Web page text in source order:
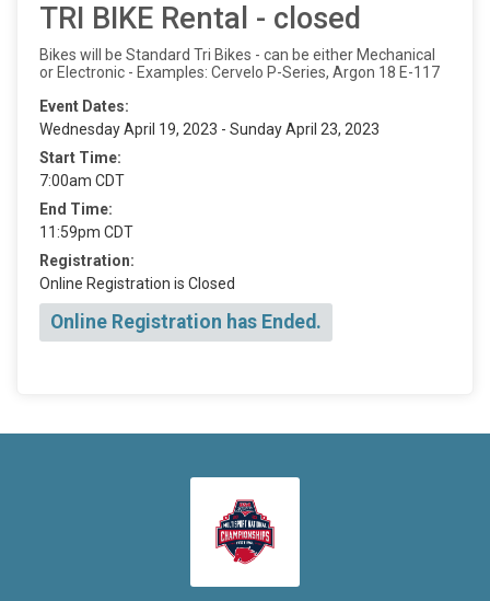
TRI BIKE Rental - closed
Bikes will be Standard Tri Bikes - can be either Mechanical
or Electronic - Examples: Cervelo P-Series, Argon 18 E-117
Event Dates:
Wednesday April 19, 2023 - Sunday April 23, 2023
Start Time:
7:00am CDT
End Time:
11:59pm CDT
Registration:
Online Registration is Closed
Online Registration has Ended.